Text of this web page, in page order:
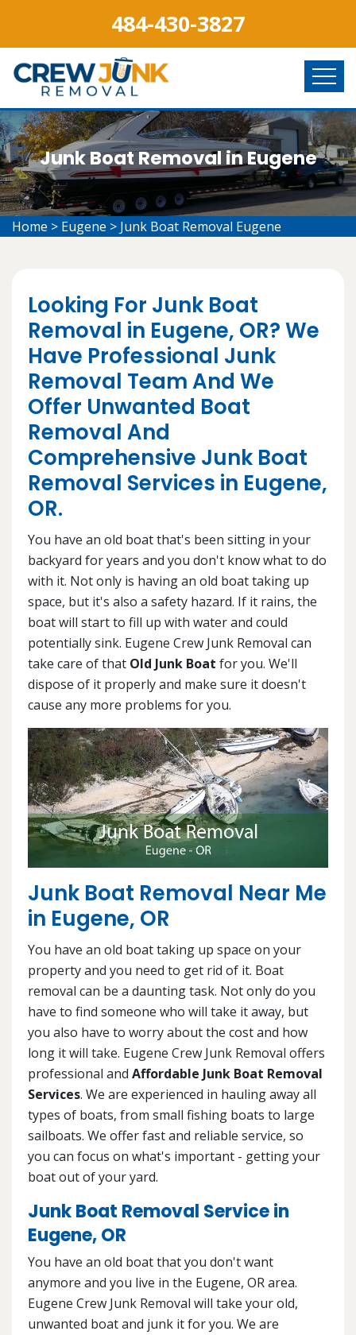
484-430-3827
Junk Boat Removal in Eugene
Home > Eugene > Junk Boat Removal Eugene
Looking For Junk Boat
Removal in Eugene, OR? We
Have Professional Junk
Removal Team And We
Offer Unwanted Boat
Removal And
Comprehensive Junk Boat
Removal Services in Eugene,
OR.
You have an old boat that's been sitting in your
backyard for years and you don't know what to do
with it. Not only is having an old boat taking up
space, but it's also a safety hazard. If it rains, the
boat will start to fill up with water and could
potentially sink. Eugene Crew Junk Removal can
take care of that Old Junk Boat for you. We'll
dispose of it properly and make sure it doesn't
cause any more problems for you.
Junk Boat Removal Near Me
in Eugene, OR
You have an old boat taking up space on your
property and you need to get rid of it. Boat
removal can be a daunting task. Not only do you
have to find someone who will take it away, but
you also have to worry about the cost and how
long it will take. Eugene Crew Junk Removal offers
professional and Affordable Junk Boat Removal
Services. We are experienced in hauling away all
types of boats, from small fishing boats to large
sailboats. We offer fast and reliable service, so
you can focus on what's important - getting your
boat out of your yard.
Junk Boat Removal Service in
Eugene, OR
You have an old boat that you don't want
anymore and you live in the Eugene, OR area.
Eugene Crew Junk Removal will take your old,
unwanted boat and junk it for you. We are